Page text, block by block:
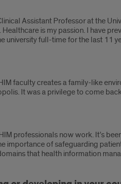
Assistant Professor at the
is my passion. I have
university full-time for the last 11
faculty creates a family-like
It was a privilege to come
professionals now work. It’s
importance of safeguarding
that health information